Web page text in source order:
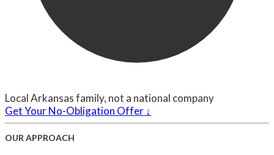
Local Arkansas family, not a national company
Get Your No-Obligation Offer ↓
OUR APPROACH